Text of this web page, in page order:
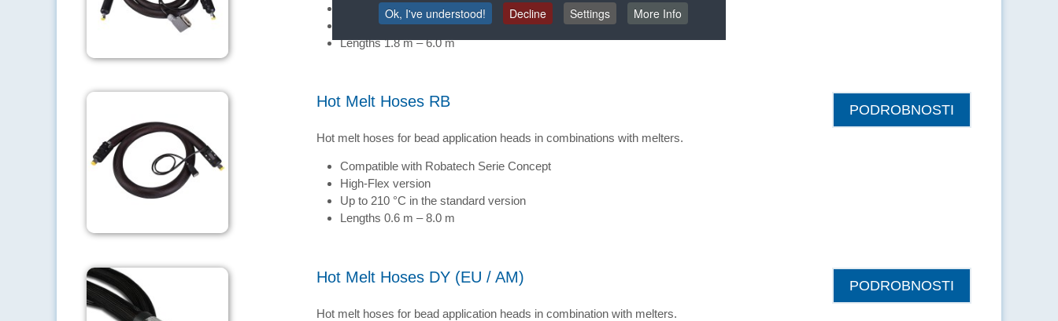
High-Flex version
Up to 210 °C in the standard version
Lengths 1.8 m – 6.0 m
Hot Melt Hoses RB
Hot melt hoses for bead application heads in combinations with melters.
Compatible with Robatech Serie Concept
High-Flex version
Up to 210 °C in the standard version
Lengths 0.6 m – 8.0 m
PODROBNOSTI
Hot Melt Hoses DY (EU / AM)
Hot melt hoses for bead application heads in combination with melters.
PODROBNOSTI
Ok, I've understood!
Decline Settings More Info